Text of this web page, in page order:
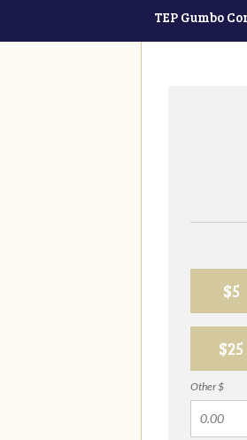
TEP Gumbo
$5
$25
Other $